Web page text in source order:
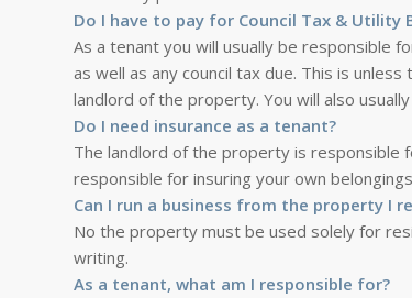
Do I have to pay for Council Tax & Utility
As a tenant you will usually be responsible
as well as any council tax due. This is
landlord of the property. You will also
Do I need insurance as a tenant?
The landlord of the property is responsible
responsible for insuring your own
Can I run a business from the property I
No the property must be used solely for
writing.
As a tenant, what am I responsible for?